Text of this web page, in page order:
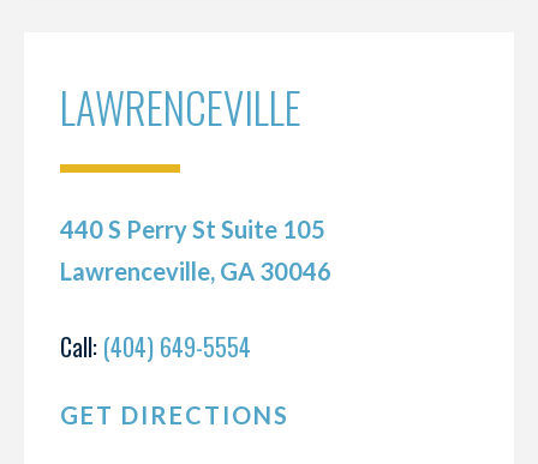
LAWRENCEVILLE
440 S Perry St Suite 105
Lawrenceville, GA 30046
Call: (404) 649-5554
GET DIRECTIONS